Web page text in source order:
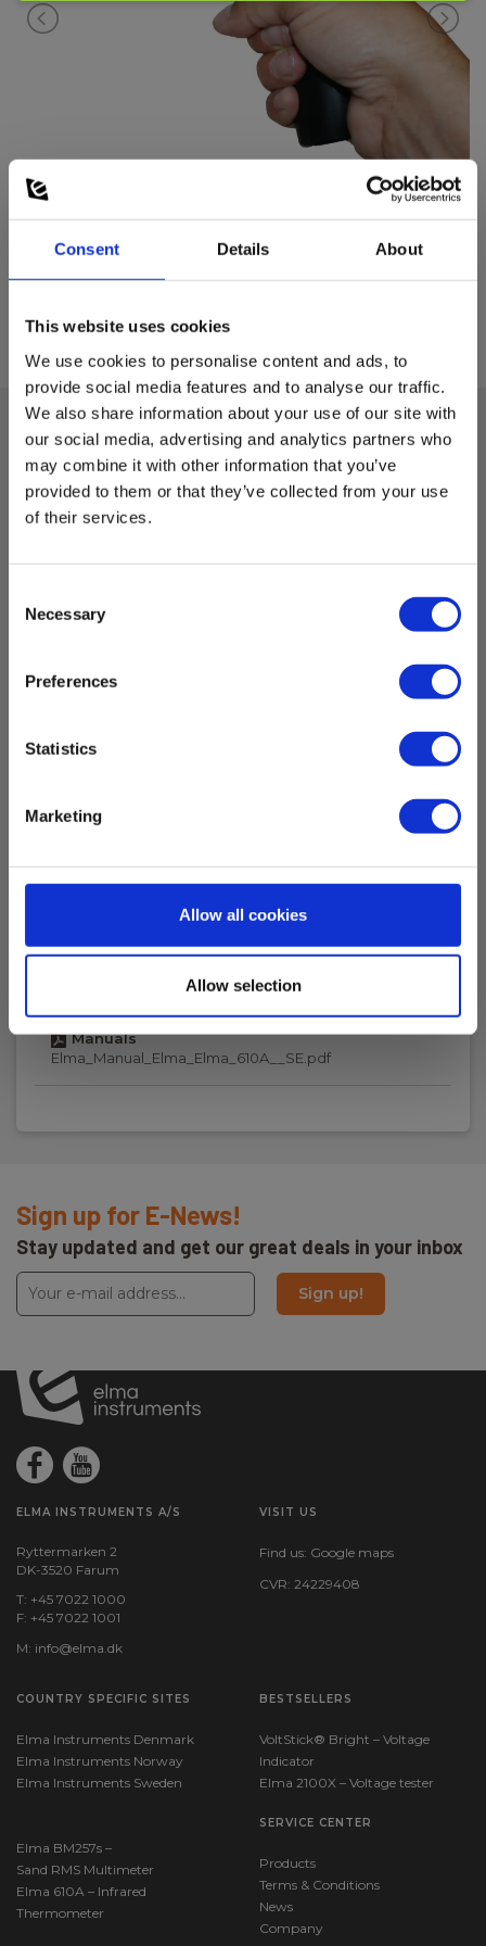
Consent Details About
This website uses cookies
We use cookies to personalise content and ads, to
provide social media features and to analyse our traffic.
We also share information about your use of our site with
our social media, advertising and analytics partners who
may combine it with other information that you’ve
provided to them or that they’ve collected from your use
of their services.
Selection
Necessary
Preferences
Statistics
Marketing
Allow all cookies
Allow selection
Technical data:
Measuring temperature
± 1 % eller ± 2.5 °C
0.1 °C
Emissivitet:
0.95 , fast
Sensortype:
12:1
Display
Power supply
Batteries:
Dimensions
H x W x D:
Weight
Net weight:
163 g
Download
Manuals
NO_SE_EN_FI_DE.pdf
Manuals
Elma_Manual_Elma_Elma_610A__SE.pdf
Sign up for E-News!
Stay updated and get our great deals in your inbox
Sign up!
ELMA INSTRUMENTS A/S
Ryttermarken 2
DK-3520 Farum
T: +45 7022 1000
F: +45 7022 1001
M: info@elma.dk
VISIT US
Find us: Google maps
CVR: 24229408
COUNTRY SPECIFIC SITES
Elma Instruments Denmark
Elma Instruments Norway
Elma Instruments Sweden
BESTSELLERS
VoltStick® Bright – Voltage
Indicator
Elma 2100X – Voltage tester
Elma BM257s –
Sand RMS Multimeter
Elma 610A – Infrared
Thermometer
SERVICE CENTER
Products
Terms & Conditions
News
Company